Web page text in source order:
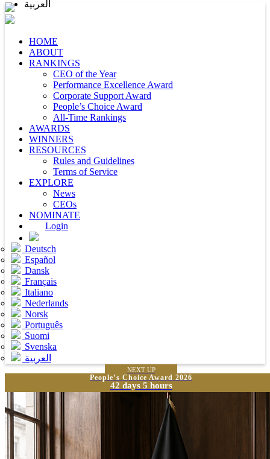
HOME
ABOUT
RANKINGS
CEO of the Year
Performance Excellence Award
Corporate Support Award
People’s Choice Award
All-Time Rankings
AWARDS
WINNERS
RESOURCES
Rules and Guidelines
Terms of Service
EXPLORE
News
CEOs
NOMINATE
Login
Deutsch
Español
Dansk
Français
Italiano
Nederlands
Norsk
Português
Suomi
Svenska
العربية
NEXT UP
People’s Choice Award 2026
42 days 5 hours
العربية